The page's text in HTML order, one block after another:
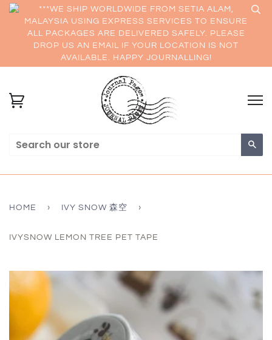
***WE SHIP WORLDWIDE FROM SETIA ALAM,
MALAYSIA USING EXPRESS SERVICES TO ENSURE
ALL PACKAGES ARE DELIVERED SAFELY. PLEASE
DROP US AN EMAIL IF YOUR LOCATION IS NOT
AVAILABLE. HAPPY JOURNALLING!
HOME › IVY SNOW 森空 ›
IVYSNOW LEMON TREE PET TAPE